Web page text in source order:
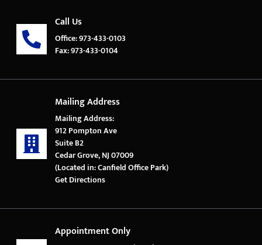
Call Us
Office: 973-433-0103
Fax: 973-433-0104
Mailing Address
Mailing Address:
912 Pompton Ave
Suite B2
Cedar Grove, NJ 07009
(Located in: Canfield Office Park)
Get Directions
Appointment Only